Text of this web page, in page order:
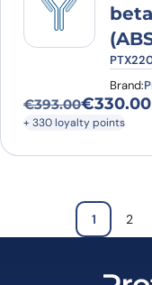
Brand:
€393.00
Original price
€330.00
Current price
+ 330 loyalty points
1 2